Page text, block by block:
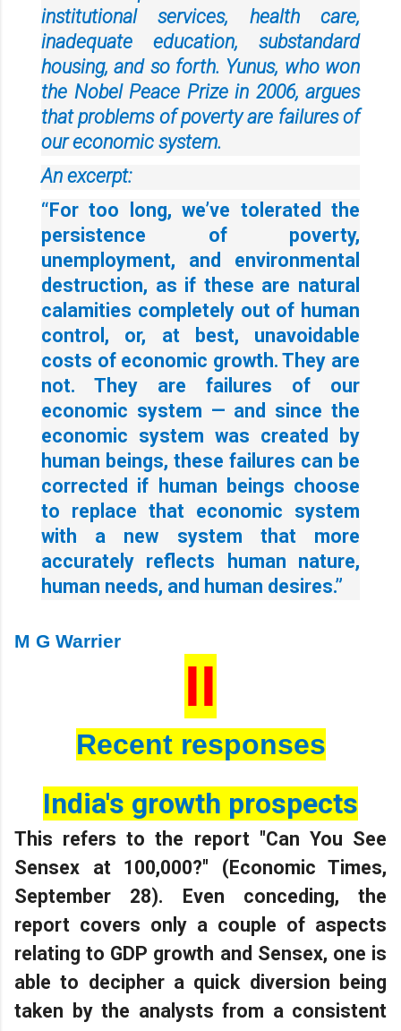
institutional services, health care,
inadequate education, substandard
housing, and so forth. Yunus, who won
the Nobel Peace Prize in 2006, argues
that problems of poverty are failures of
our economic system.
An excerpt:
“For too long, we’ve tolerated the
persistence of poverty,
unemployment, and environmental
destruction, as if these are natural
calamities completely out of human
control, or, at best, unavoidable
costs of economic growth. They are
not. They are failures of our
economic system — and since the
economic system was created by
human beings, these failures can be
corrected if human beings choose
to replace that economic system
with a new system that more
accurately reflects human nature,
human needs, and human desires.”
M G Warrier
II
Recent responses
India's growth prospects
This refers to the report "Can You See
Sensex at 100,000?" (Economic Times,
September 28). Even conceding, the
report covers only a couple of aspects
relating to GDP growth and Sensex, one is
able to decipher a quick diversion being
taken by the analysts from a consistent